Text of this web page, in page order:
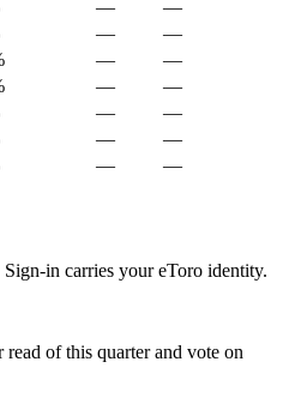
—
—
—
—
—
—
—
—
—
—
—
—
— —
in carries your eToro identity.
of this quarter and vote on